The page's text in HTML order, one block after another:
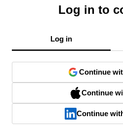
Log in to
Log in
Continue
Continue
Continue